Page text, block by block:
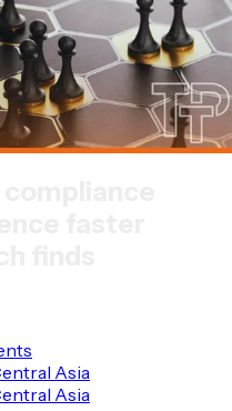
Asia
Asia